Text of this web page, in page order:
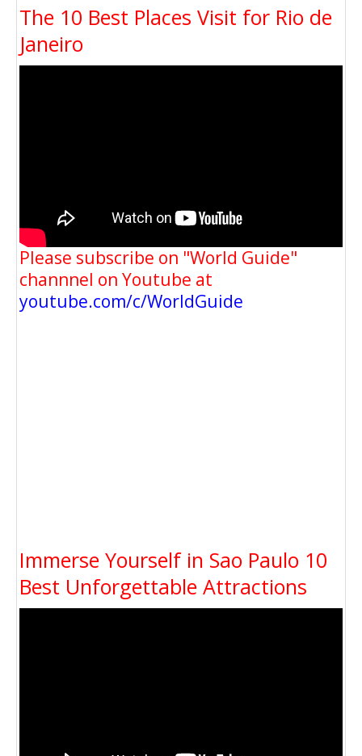
The 10 Best Places Visit for Rio de
Janeiro
Please subscribe on "World Guide"
channnel on Youtube at
youtube.com/c/WorldGuide
Immerse Yourself in Sao Paulo 10
Best Unforgettable Attractions